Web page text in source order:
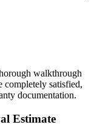
walkthrough
satisfied,
documentation.
Estimate